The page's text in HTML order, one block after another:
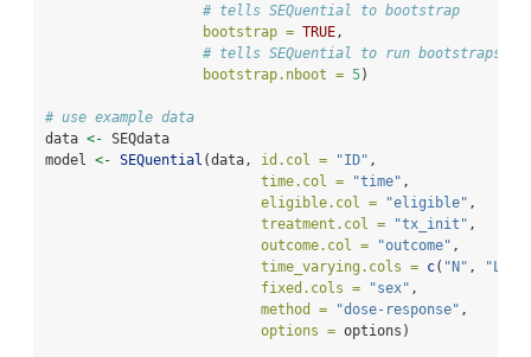
# tells SEQuential to bootstrap
bootstrap = TRUE,
# tells SEQuential to run bootstraps 5
bootstrap.nboot = 5)
# use example data
data <- SEQdata
model <- SEQuential (data, id.col = "ID" ,
time.col =
"time" ,
eligible.col =
"eligible" ,
treatment.col =
"tx_init" ,
outcome.col =
"outcome" ,
time_varying.cols = c( "N" , "L"
fixed.cols =
"sex" ,
method =
"dose-response" ,
options = options)